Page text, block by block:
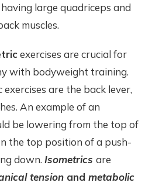
large quadriceps and
muscles.
exercises are crucial for
with bodyweight training.
are the back lever,
An example of an
be lowering from the top of
the top position of a push-
down.Isometricsare
tension andmetabolic